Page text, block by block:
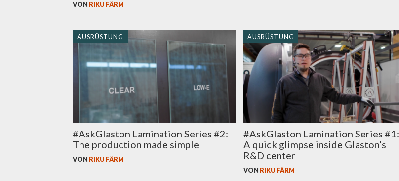
VON RIKU FÄRM
AUSRÜSTUNG
#AskGlaston Lamination Series #2:
The production made simple
VON RIKU FÄRM
AUSRÜSTUNG
#AskGlaston Lamination Series #1:
A quick glimpse inside Glaston’s
R&D center
VON RIKU FÄRM